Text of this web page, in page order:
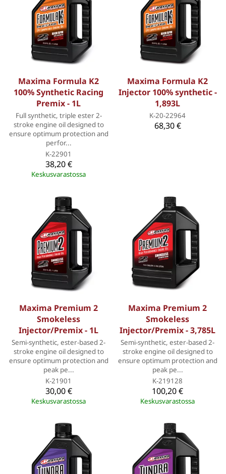
Maxima Formula K2
100% Synthetic Racing
Premix - 1L
Full synthetic, triple ester 2-
stroke engine oil designed to
ensure optimum protection and
perfor...
K-22901
38,20 €
Keskusvarastossa
Maxima Formula K2
Injector 100% synthetic -
1,893L
K-20-22964
68,30 €
Maxima Premium 2
Smokeless
Injector/Premix - 1L
Semi-synthetic, ester-based 2-
stroke engine oil designed to
ensure optimum protection and
peak pe...
K-21901
30,00 €
Keskusvarastossa
Maxima Premium 2
Smokeless
Injector/Premix - 3,785L
Semi-synthetic, ester-based 2-
stroke engine oil designed to
ensure optimum protection and
peak pe...
K-219128
100,20 €
Keskusvarastossa